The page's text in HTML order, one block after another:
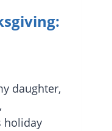
daughter,
holiday